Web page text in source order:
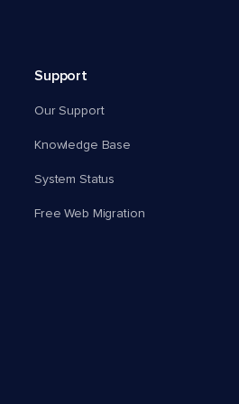
Support
Our Support
Knowledge Base
System Status
Free Web Migration